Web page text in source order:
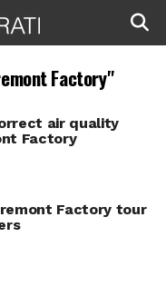
Factory"
air quality
Factory
Factory tour